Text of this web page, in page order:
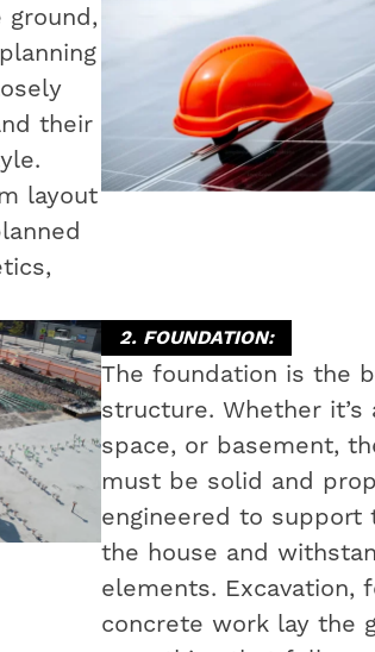
ground,
their
layout
2. FOUNDATION:
The foundation is the
structure. Whether it’s
space, or basement,
must be solid and
engineered to support
the house and
elements. Excavation,
concrete work lay the